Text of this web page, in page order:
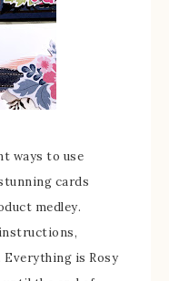
ways to use
cards
medley.
Everything is Rosy